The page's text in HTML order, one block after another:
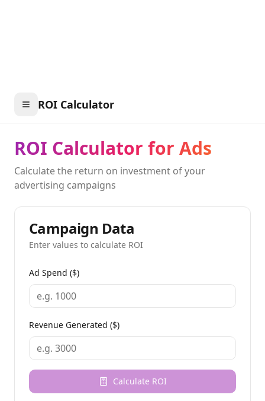
ROI Calculator
ROI Calculator for Ads
Calculate the return on investment of your
advertising campaigns
Campaign Data
Enter values to calculate ROI
Ad Spend ($)
Revenue Generated ($)
Calculate ROI